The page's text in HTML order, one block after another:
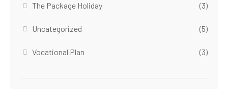
The Package Holiday (3)
Uncategorized (5)
Vocational Plan (3)